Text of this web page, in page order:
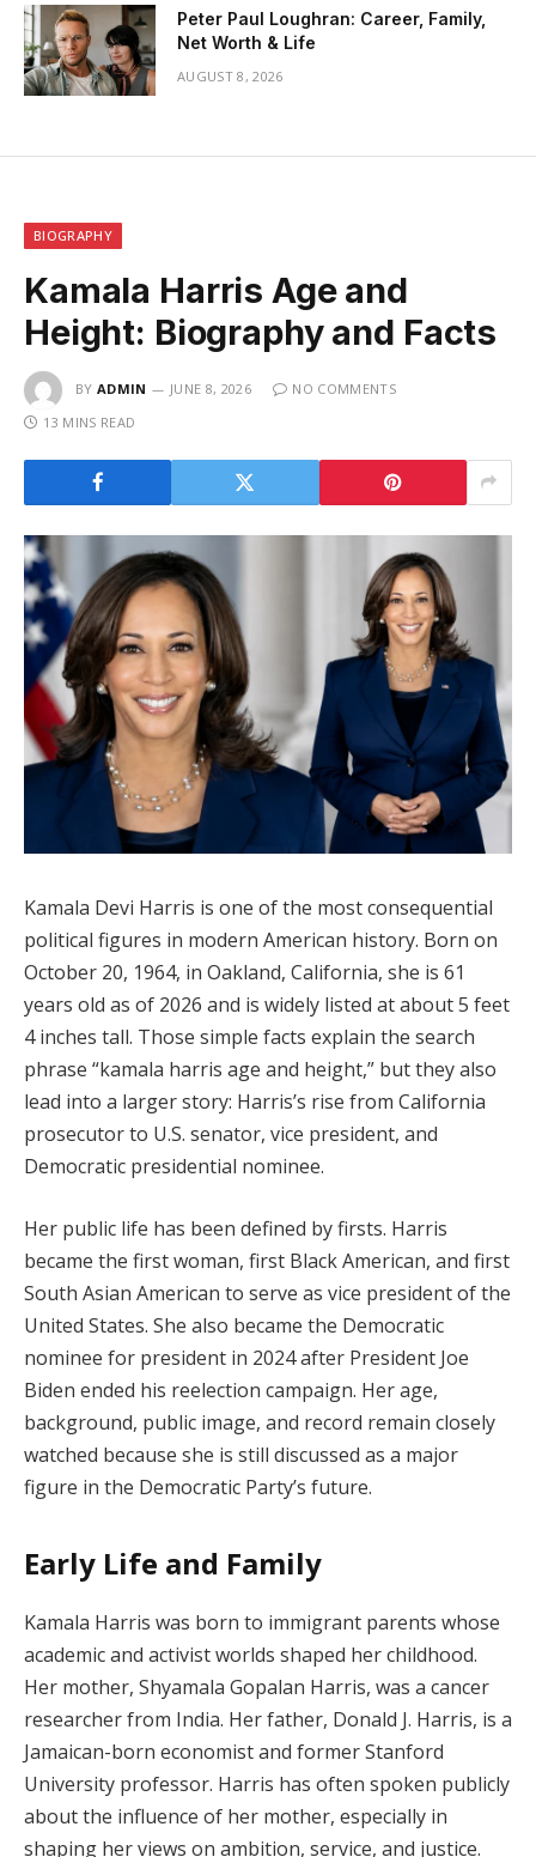
Peter Paul Loughran: Career, Family,
Net Worth & Life
AUGUST 8, 2026
BIOGRAPHY
Kamala Harris Age and
Height: Biography and Facts
BY ADMIN JUNE 8, 2026
NO COMMENTS
13 MINS READ
Kamala Devi Harris is one of the most consequential
political figures in modern American history. Born on
October 20, 1964, in Oakland, California, she is 61
years old as of 2026 and is widely listed at about 5 feet
4 inches tall. Those simple facts explain the search
phrase “kamala harris age and height,” but they also
lead into a larger story: Harris’s rise from California
prosecutor to U.S. senator, vice president, and
Democratic presidential nominee.
Her public life has been defined by firsts. Harris
became the first woman, first Black American, and first
South Asian American to serve as vice president of the
United States. She also became the Democratic
nominee for president in 2024 after President Joe
Biden ended his reelection campaign. Her age,
background, public image, and record remain closely
watched because she is still discussed as a major
figure in the Democratic Party’s future.
Early Life and Family
Kamala Harris was born to immigrant parents whose
academic and activist worlds shaped her childhood.
Her mother, Shyamala Gopalan Harris, was a cancer
researcher from India. Her father, Donald J. Harris, is a
Jamaican-born economist and former Stanford
University professor. Harris has often spoken publicly
about the influence of her mother, especially in
shaping her views on ambition, service, and justice.